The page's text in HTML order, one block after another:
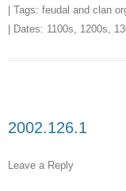
| Tags: feudal and clan
| Dates: 1100s, 1200s,
2002.126.1
Leave a Reply